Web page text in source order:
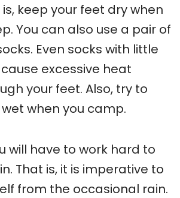
keep your feet dry when
You can also use a pair of
Even socks with little
excessive heat
your feet. Also, try to
when you camp.
will have to work hard to
That is, it is imperative to
from the occasional rain.